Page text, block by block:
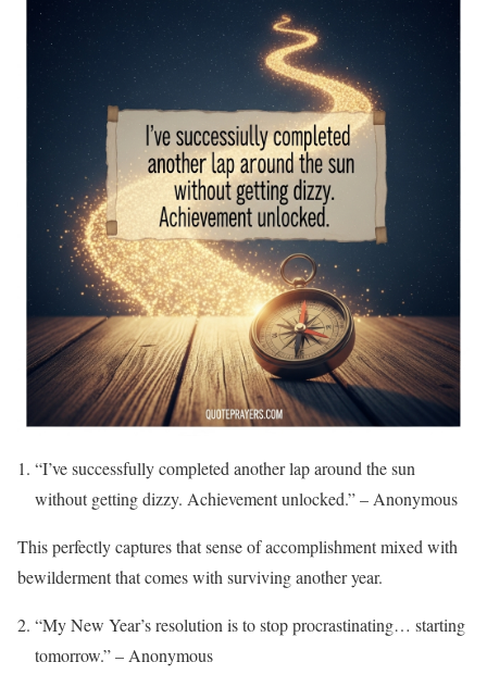
“I’ve successfully completed another lap around the sun
without getting dizzy. Achievement unlocked.” – Anonymous
This perfectly captures that sense of accomplishment mixed with
bewilderment that comes with surviving another year.
“My New Year’s resolution is to stop procrastinating… starting
tomorrow.” – Anonymous